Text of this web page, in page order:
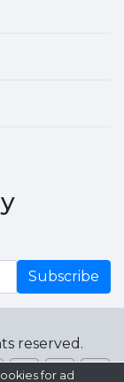
Subscribe
reserved.
for ad